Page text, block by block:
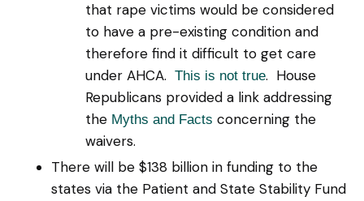
that rape victims would be considered
to have a pre-existing condition and
therefore find it difficult to get care
under AHCA. This is not true. House
Republicans provided a link addressing
the Myths and Facts concerning the
waivers.
There will be $138 billion in funding to the
states via the Patient and State Stability Fund